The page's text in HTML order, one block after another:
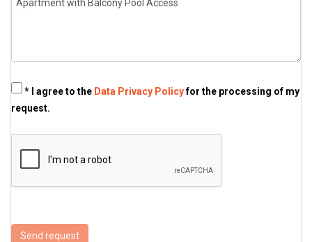
* I agree to the Data Privacy Policyfor the processing of my
request.
Send request